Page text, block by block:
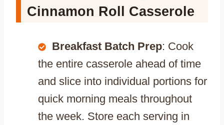
Cinnamon Roll Casserole
Breakfast Batch Prep: Cook
the entire casserole ahead of time
and slice into individual portions for
quick morning meals throughout
the week. Store each serving in